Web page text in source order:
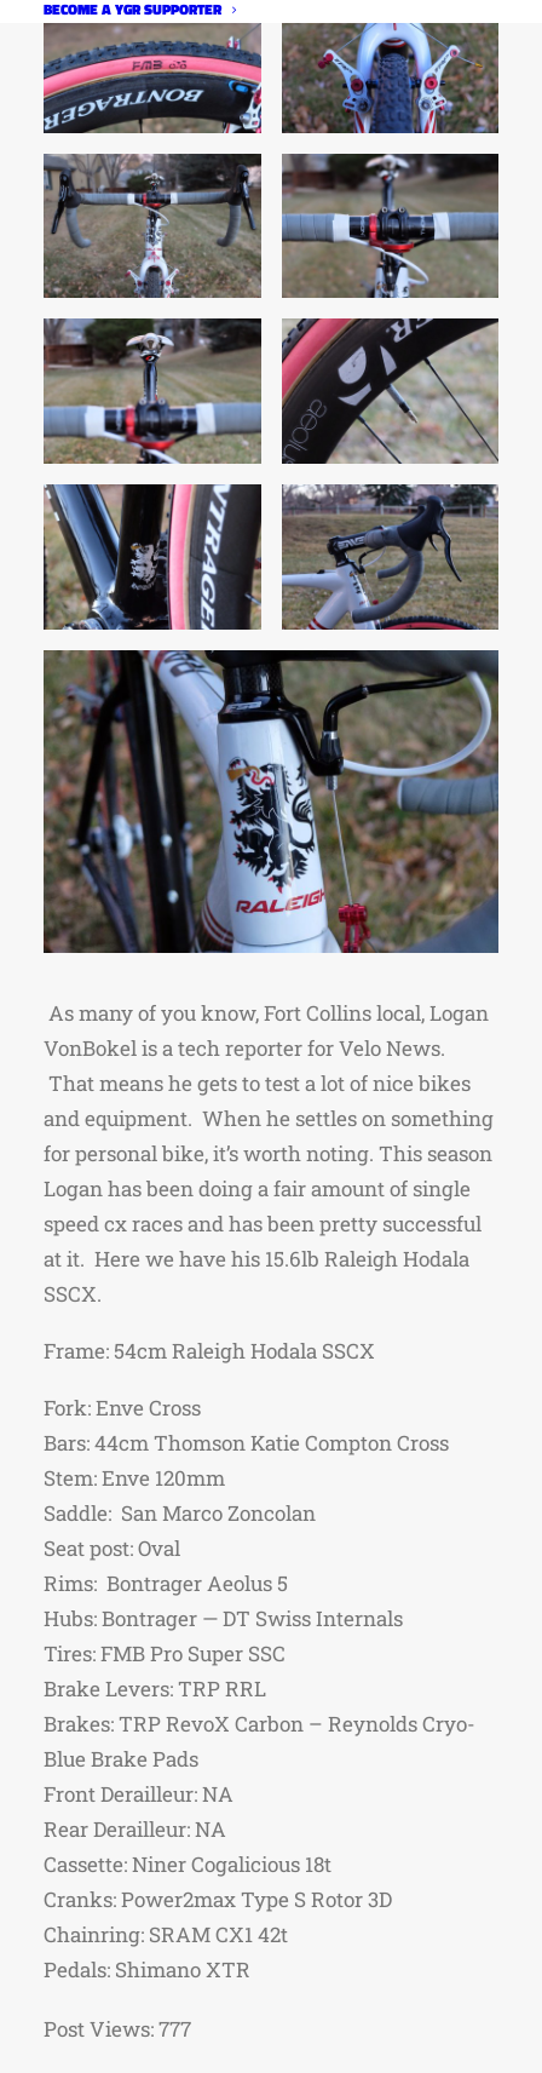
BECOME A YGR SUPPORTER
As many of you know, Fort Collins local, Logan
VonBokel is a tech reporter for Velo News.
That means he gets to test a lot of nice bikes
and equipment. When he settles on something
for personal bike, it’s worth noting. This season
Logan has been doing a fair amount of single
speed cx races and has been pretty successful
at it. Here we have his 15.6lb Raleigh Hodala
SSCX.
Frame: 54cm Raleigh Hodala SSCX
Fork: Enve Cross
Bars: 44cm Thomson Katie Compton Cross
Stem: Enve 120mm
Saddle: San Marco Zoncolan
Seat post: Oval
Rims: Bontrager Aeolus 5
Hubs: Bontrager — DT Swiss Internals
Tires: FMB Pro Super SSC
Brake Levers: TRP RRL
Brakes: TRP RevoX Carbon – Reynolds Cryo-
Blue Brake Pads
Front Derailleur: NA
Rear Derailleur: NA
Cassette: Niner Cogalicious 18t
Cranks: Power2max Type S Rotor 3D
Chainring: SRAM CX1 42t
Pedals: Shimano XTR
Post Views:777